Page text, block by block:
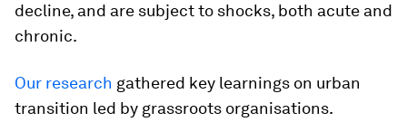
decline, and are subject to shocks, both acute and
chronic.
Our research gathered key learnings on urban
transition led by grassroots organisations.